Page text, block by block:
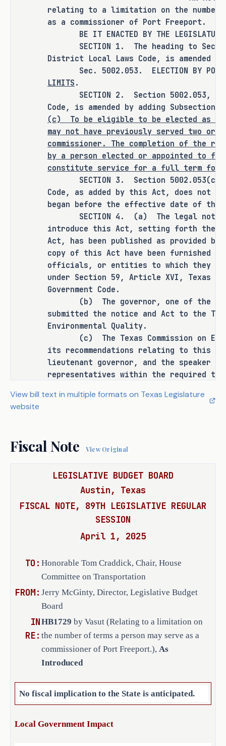
RULEMAKING AUTHORITY
It is the committee's opinion that
this bill does not expressly grant
any additional rulemaking authority
to a state officer, department,
agency, or institution.
ANALYSIS
H.B. 1729 amends the Special District
Local Laws Code to make a person
having previously served two or more
full terms as a Port Freeport
commissioner ineligible for election
as a commissioner. The completion of
the remainder of an unexpired term by
a person elected or appointed to fill
a vacancy does not constitute service
for a full term for this purpose. The
bill's provisions do not apply to a
term of office that begins before the
bill's effective date.
EFFECTIVE DATE
relating to a limitation on the number
as a commissioner of Port Freeport.
BE IT ENACTED BY THE LEGISLATURE
SECTION 1. The heading to
District Local Laws Code, is amended
Sec. 5002.053. ELECTION BY
LIMITS .
SECTION 2. Section 5002.053,
Code, is amended by adding
(c)
To be eligible to be elected as a
may not have previously served two or
commissioner. The completion of the
by a person elected or appointed to
constitute service for a full term for
SECTION 3. Section 5002.053(c),
Code, as added by this Act, does not
began before the effective date of
SECTION 4. (a) The legal
introduce this Act, setting forth the
Act, has been published as provided
copy of this Act have been furnished
officials, or entities to which they
under Section 59, Article XVI, Texas
Government Code.
(b) The governor, one of the
submitted the notice and Act to the
Environmental Quality.
(c) The Texas Commission on
its recommendations relating to this
lieutenant governor, and the speaker
representatives within the required
state and the rules and procedures of
View bill text in multiple formats on Texas Legislature
website
Fiscal Note View Original
LEGISLATIVE BUDGET BOARD
Austin, Texas
FISCAL NOTE, 89TH LEGISLATIVE REGULAR
SESSION
April 1, 2025
TO: Honorable Tom Craddick, Chair, House
Committee on Transportation
FROM: Jerry McGinty, Director, Legislative Budget
Board
IN
RE:
HB1729 by Vasut (Relating to a limitation on
the number of terms a person may serve as a
commissioner of Port Freeport.), As
Introduced
No fiscal implication to the State is anticipated.
Local Government Impact